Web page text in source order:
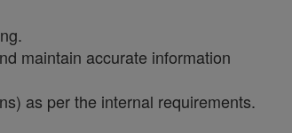
maintain accurate information
as per the internal requirements.